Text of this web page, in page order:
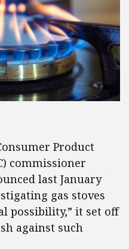
Product
commissioner
last January
gas stoves
possibility,” it set off
against such